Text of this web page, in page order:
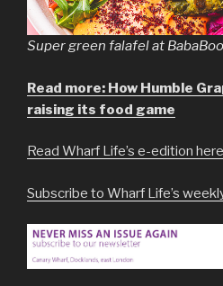
Super green falafel at
Read more: How Humble
raising its food game
Read Wharf Life’s e-edition here
Subscribe to Wharf Life’s